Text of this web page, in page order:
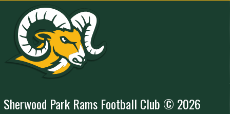
Sherwood Park Rams Football Club © 2026